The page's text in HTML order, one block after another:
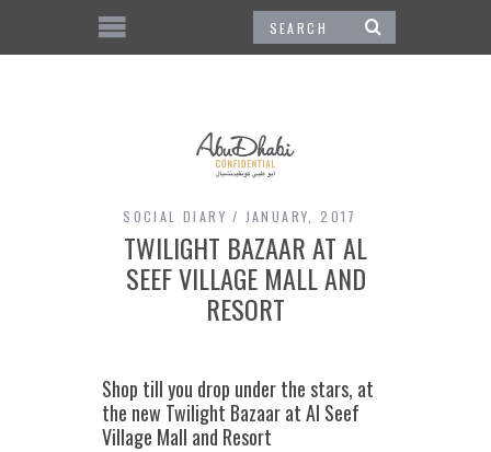
SOCIAL DIARY JANUARY, 2017
TWILIGHT BAZAAR AT AL
SEEF VILLAGE MALL AND
RESORT
Shop till you drop under the stars, at
the new Twilight Bazaar at Al Seef
Village Mall and Resort